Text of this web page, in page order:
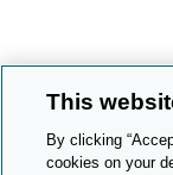
This
By clicking
cookies on your